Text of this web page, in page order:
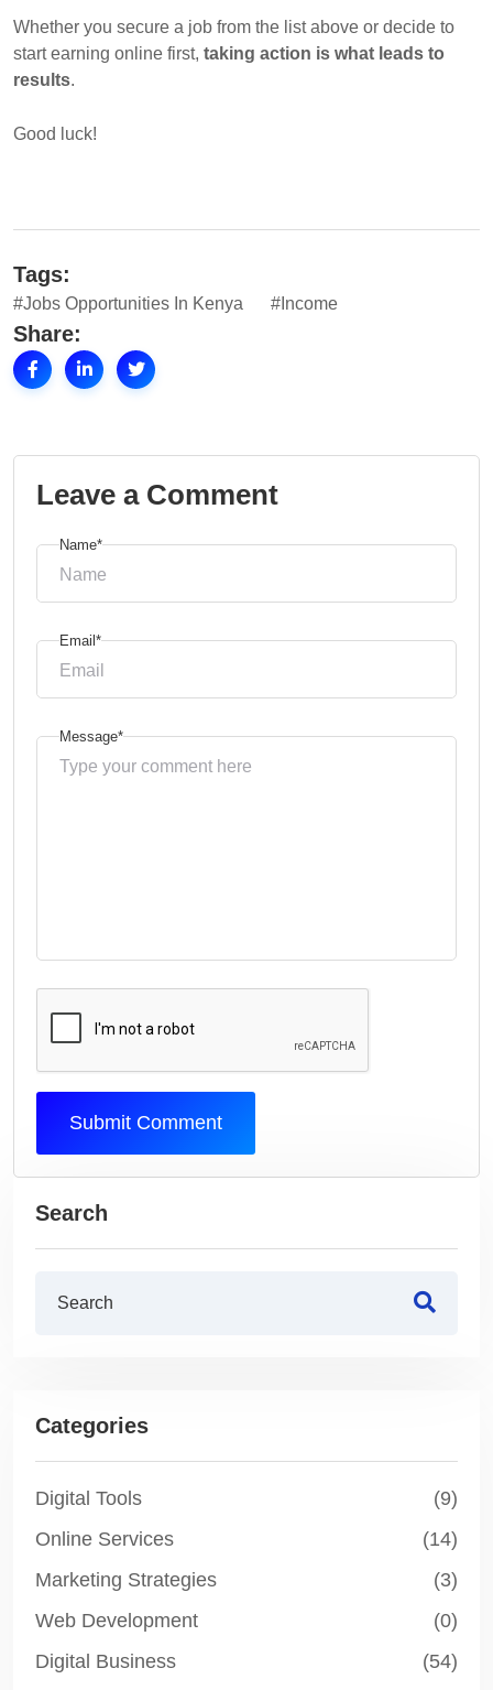
Whether you secure a job from the list above or decide to
start earning online first, taking action is what leads to
results.
Good luck!
Tags:
#Jobs Opportunities In Kenya #Income
Share:
Leave a Comment
Name*
Email*
Message*
Submit Comment
Search
Categories
Digital Tools
(9)
Online Services
(14)
Marketing Strategies
(3)
Web Development
(0)
Digital Business
(54)